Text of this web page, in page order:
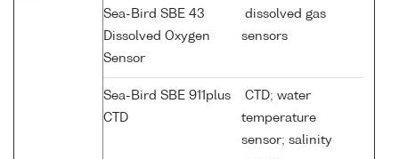
Sea-Bird SBE 43
Dissolved Oxygen
Sensor
dissolved gas
sensors
Sea-Bird SBE 911plus
CTD
CTD; water
temperature
sensor; salinity